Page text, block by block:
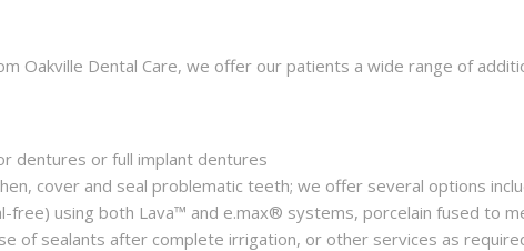
Oakville Dental Care, we offer our patients a wide range of
dentures or full implant dentures
cover and seal problematic teeth; we offer several options
free) using both Lava™ and e.max® systems, porcelain fused to
of sealants after complete irrigation, or other services as